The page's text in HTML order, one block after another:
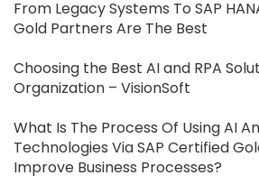
From Legacy Systems To SAP
Gold Partners Are The Best
Choosing the Best AI and RPA
Organization – VisionSoft
What Is The Process Of Using AI
Technologies Via SAP Certified
Improve Business Processes?